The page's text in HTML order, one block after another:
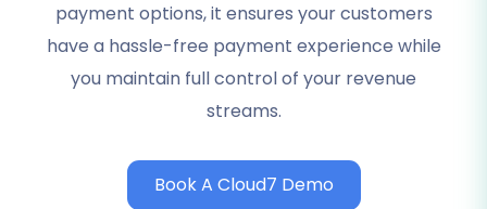
payment options, it ensures your customers
have a hassle-free payment experience while
you maintain full control of your revenue
streams.
Book A Cloud7 Demo